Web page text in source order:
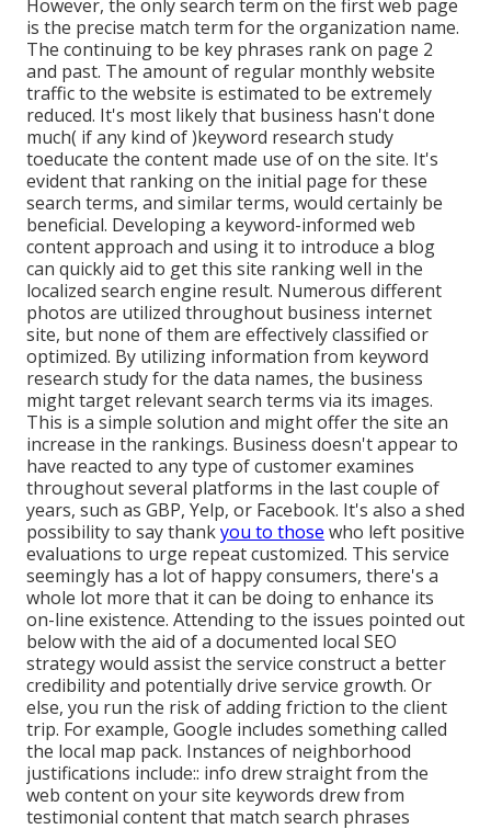
However, the only search term on the first web page
is the precise match term for the organization name.
The continuing to be key phrases rank on page 2
and past. The amount of regular monthly website
traffic to the website is estimated to be extremely
reduced. It's most likely that business hasn't done
much( if any kind of )keyword research study
toeducate the content made use of on the site. It's
evident that ranking on the initial page for these
search terms, and similar terms, would certainly be
beneficial. Developing a keyword-informed web
content approach and using it to introduce a blog
can quickly aid to get this site ranking well in the
localized search engine result. Numerous different
photos are utilized throughout business internet
site, but none of them are effectively classified or
optimized. By utilizing information from keyword
research study for the data names, the business
might target relevant search terms via its images.
This is a simple solution and might offer the site an
increase in the rankings. Business doesn't appear to
have reacted to any type of customer examines
throughout several platforms in the last couple of
years, such as GBP, Yelp, or Facebook. It's also a shed
possibility to say thankyou to those who left positive
evaluations to urge repeat customized. This service
seemingly has a lot of happy consumers, there's a
whole lot more that it can be doing to enhance its
on-line existence. Attending to the issues pointed out
below with the aid of a documented local SEO
strategy would assist the service construct a better
credibility and potentially drive service growth. Or
else, you run the risk of adding friction to the client
trip. For example, Google includes something called
the local map pack. Instances of neighborhood
justifications include:: info drew straight from the
web content on your site keywords drew from
testimonial content that match search phrases